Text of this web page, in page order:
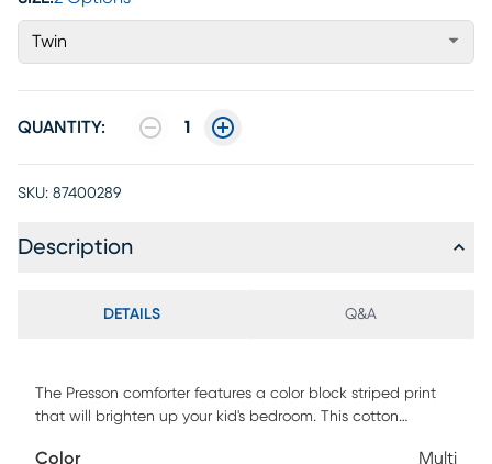
Twin
QUANTITY: 1
SKU: 87400289
Description
DETAILS Q&A
The Presson comforter features a color block striped print
that will brighten up your kid's bedroom. This cotton
Color Multi